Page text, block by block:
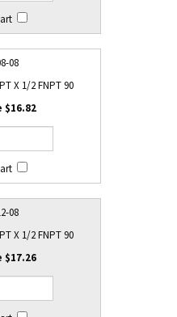
08
X 1/2 FNPT 90
$16.82
08
X 1/2 FNPT 90
$17.26